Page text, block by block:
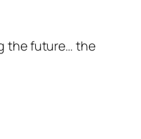
the future… the